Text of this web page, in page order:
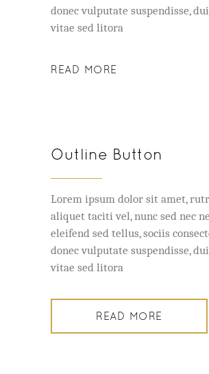
donec vulputate suspendisse,
vitae sed litora
READ MORE
Outline Button
Lorem ipsum dolor sit amet,
aliquet taciti vel, nunc sed nec
eleifend sed tellus, sociis
donec vulputate suspendisse,
vitae sed litora
READ MORE